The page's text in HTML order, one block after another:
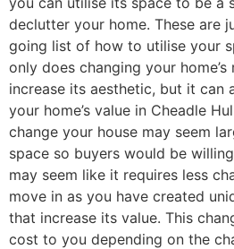
declutter your home. These are
going list of how to utilise your
only does changing your
increase its aesthetic, but it can
your home’s value in Cheadle
change your house may seem
space so buyers would be
may seem like it requires less
move in as you have created
that increase its value. This
cost to you depending on the